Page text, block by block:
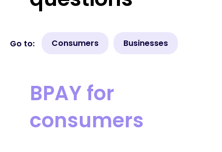
Go to: Consumers Businesses
BPAY for
consumers